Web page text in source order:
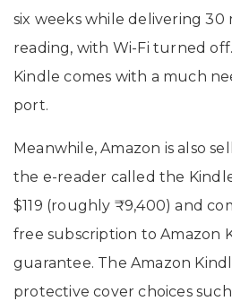
six weeks while delivering 30
reading, with Wi-Fi turned
Kindle comes with a much
port.
Meanwhile, Amazon is also
the e-reader called the
$119 (roughly ₹9,400) and
free subscription to Amazon
guarantee. The Amazon
protective cover choices